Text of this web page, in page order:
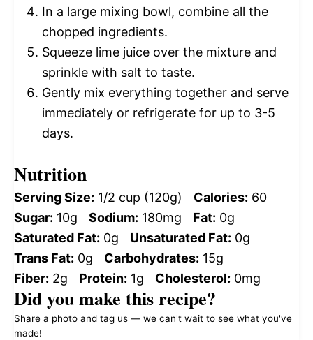
In a large mixing bowl, combine all the
chopped ingredients.
Squeeze lime juice over the mixture and
sprinkle with salt to taste.
Gently mix everything together and serve
immediately or refrigerate for up to 3-5
days.
Nutrition
Serving Size: 1/2 cup (120g) Calories: 60
Sugar: 10g Sodium: 180mg Fat: 0g
Saturated Fat: 0g Unsaturated Fat: 0g
Trans Fat: 0g Carbohydrates: 15g
Fiber: 2g Protein: 1g Cholesterol: 0mg
Did you make this recipe?
Share a photo and tag us — we can't wait to see what you've
made!